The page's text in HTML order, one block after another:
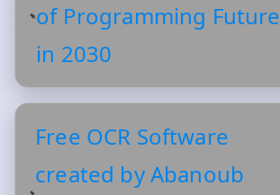
of Programming Future
in 2030
Free OCR Software
created by Abanoub